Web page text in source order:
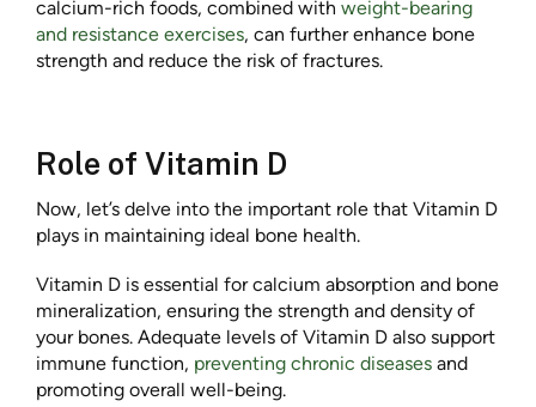
calcium-rich foods, combined with weight-bearing
and resistance exercises, can further enhance bone
strength and reduce the risk of fractures.
Role of Vitamin D
Now, let’s delve into the important role that Vitamin D
plays in maintaining ideal bone health.
Vitamin D is essential for calcium absorption and bone
mineralization, ensuring the strength and density of
your bones. Adequate levels of Vitamin D also support
immune function, preventing chronic diseases and
promoting overall well-being.